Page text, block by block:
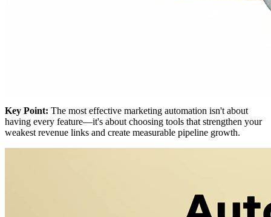
Key Point: The most effective marketing automation isn't about
having every feature—it's about choosing tools that strengthen your
weakest revenue links and create measurable pipeline growth.